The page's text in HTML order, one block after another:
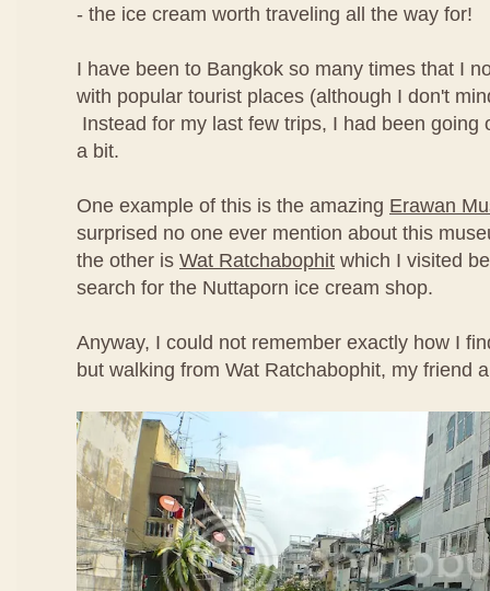
- the ice cream worth traveling all the way for!
I have been to Bangkok so many times that I
with popular tourist places (although I don't
Instead for my last few trips, I had been going
a bit.
One example of this is the amazing Erawan
surprised no one ever mention about this
the other is Wat Ratchabophit which I visited
search for the Nuttaporn ice cream shop.
Anyway, I could not remember exactly how I
but walking from Wat Ratchabophit, my friend